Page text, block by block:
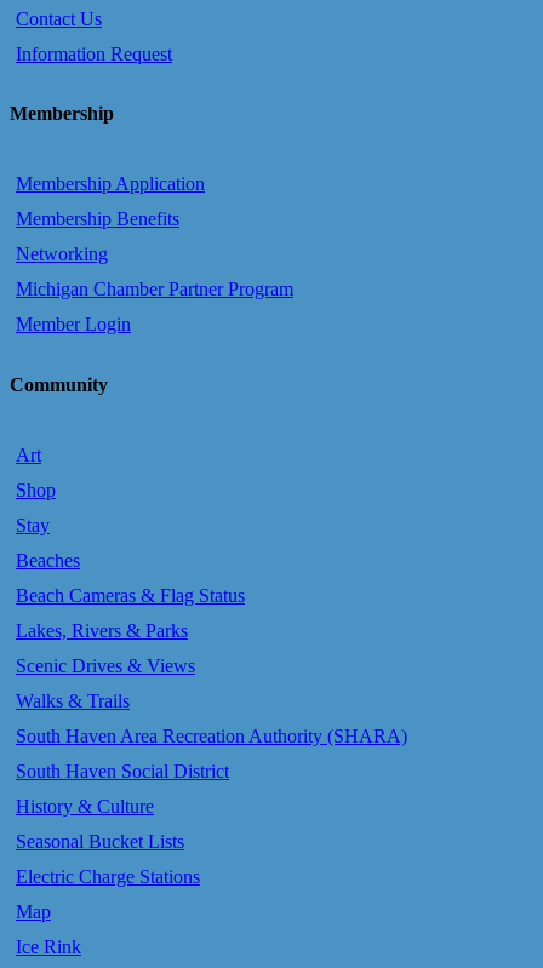
Contact Us
Information Request
Membership
Membership Application
Membership Benefits
Networking
Michigan Chamber Partner Program
Member Login
Community
Art
Shop
Stay
Beaches
Beach Cameras & Flag Status
Lakes, Rivers & Parks
Scenic Drives & Views
Walks & Trails
South Haven Area Recreation Authority (SHARA)
South Haven Social District
History & Culture
Seasonal Bucket Lists
Electric Charge Stations
Map
Ice Rink